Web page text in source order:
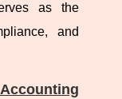
as the
and